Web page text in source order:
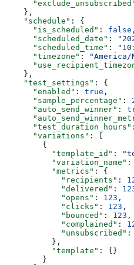
    },
    "schedule"
: {
      "is_scheduled"
: false ,
      "scheduled_date"
:
      "scheduled_time"
:
      "timezone"
: "America/
    },
    "test_settings"
: {
      "enabled"
: true ,
      "sample_percentage"
:
      "auto_send_winner"
:
      "test_duration_hours"
      "variations"
: [
        {
          "template_id"
:
          "variation_name"
:
          "metrics"
: {
            "recipients"
:
            "delivered"
:
            "opens"
: 123 ,
            "clicks"
: 123 ,
            "bounced"
: 123 ,
            "complained"
:
            "unsubscribed"
:
          },
          "template"
: {}
        }